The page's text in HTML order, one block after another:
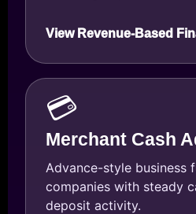
View Revenue-Based
💳
Merchant Cash
Advance-style business
companies with steady
deposit activity.